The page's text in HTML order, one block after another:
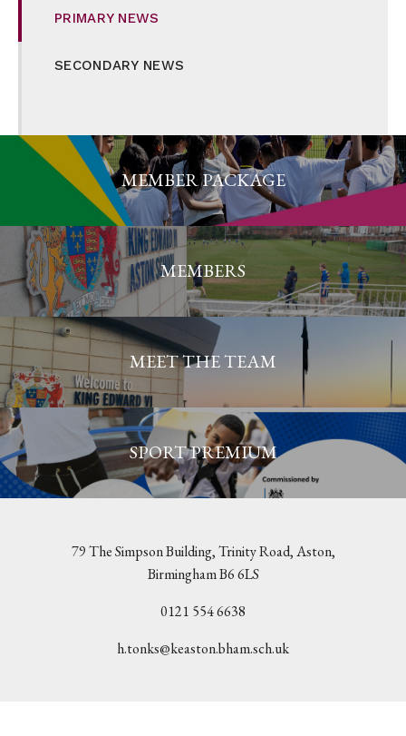
PRIMARY NEWS
SECONDARY NEWS
MEMBER PACKAGE
MEMBERS
MEET THE TEAM
SPORT PREMIUM
79 The Simpson Building, Trinity Road, Aston,
Birmingham B6 6LS
0121 554 6638
h.tonks@keaston.bham.sch.uk